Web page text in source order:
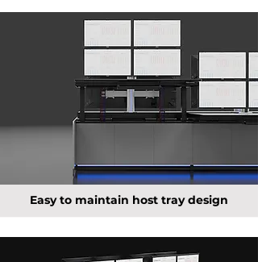
Easy to maintain host tray design